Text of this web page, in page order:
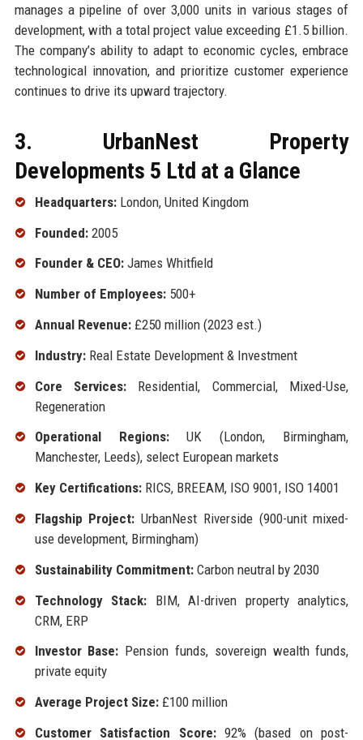
manages a pipeline of over 3,000 units in various stages of
development, with a total project value exceeding £1.5 billion.
The company’s ability to adapt to economic cycles, embrace
technological innovation, and prioritize customer experience
continues to drive its upward trajectory.
3. UrbanNest Property
Developments 5 Ltd at a Glance
Headquarters:London, United Kingdom
Founded:2005
Founder & CEO:James Whitfield
Number of Employees:500+
Annual Revenue:£250 million (2023 est.)
Industry:Real Estate Development & Investment
Core Services: Residential, Commercial, Mixed-Use,
Regeneration
Operational Regions:UK (London, Birmingham,
Manchester, Leeds), select European markets
Key Certifications:RICS, BREEAM, ISO 9001, ISO 14001
Flagship Project: UrbanNest Riverside (900-unit mixed-
use development, Birmingham)
Sustainability Commitment:Carbon neutral by 2030
Technology Stack: BIM, AI-driven property analytics,
CRM, ERP
Investor Base: Pension funds, sovereign wealth funds,
private equity
Average Project Size:£100 million
Customer Satisfaction Score:92% (based on post-